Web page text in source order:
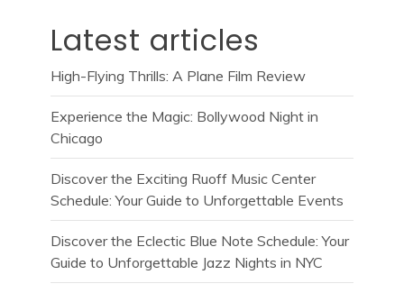
Latest articles
High-Flying Thrills: A Plane Film Review
Experience the Magic: Bollywood Night in
Chicago
Discover the Exciting Ruoff Music Center
Schedule: Your Guide to Unforgettable Events
Discover the Eclectic Blue Note Schedule: Your
Guide to Unforgettable Jazz Nights in NYC